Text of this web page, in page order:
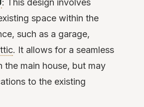
: This design involves
space within the
such as a garage,
. It allows for a seamless
the main house, but may
to the existing